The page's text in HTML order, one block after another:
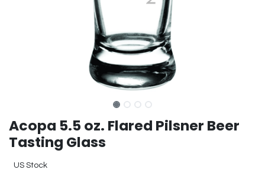
Acopa 5.5 oz. Flared Pilsner Beer
Tasting Glass
US Stock